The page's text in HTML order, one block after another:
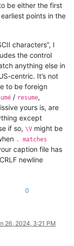
be either the first
points in the
characters”, I
the control
anything else in
centric. It’s not
to be foreign
/ resume,
yours is, are
except
if so, \V might be
. matches
caption file has
newline
0
26, 2024, 3:21 PM